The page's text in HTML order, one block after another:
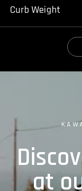
Curb Weight
at